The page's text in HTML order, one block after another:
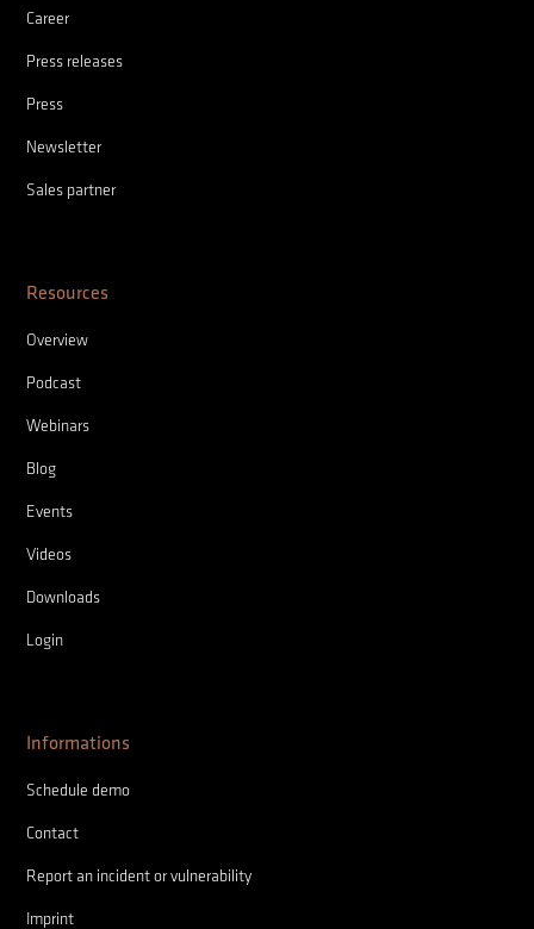
Career
Press releases
Press
Newsletter
Sales partner
Resources
Overview
Podcast
Webinars
Blog
Events
Videos
Downloads
Login
Informations
Schedule demo
Contact
Report an incident or vulnerability
Imprint